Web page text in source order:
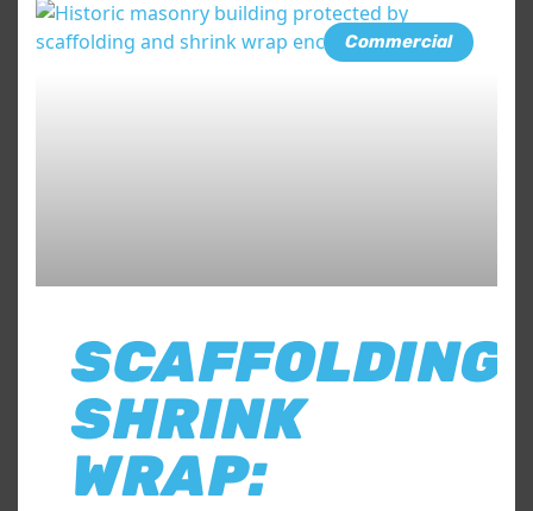
Commercial
SCAFFOLDING
SHRINK
WRAP: